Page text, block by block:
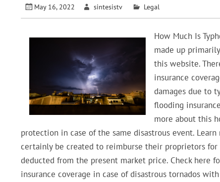
May 16, 2022 sintesistv Legal
How Much Is
made up
this website.
insurance
damages due to
flooding
more about this
protection in case of the same disastrous event.
certainly be created to reimburse their proprietors
deducted from the present market price. Check here
insurance coverage in case of disastrous tornados